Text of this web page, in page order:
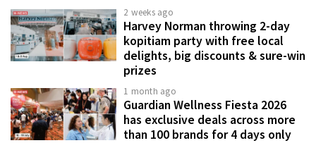
2 weeks ago
Harvey Norman throwing 2-day
kopitiam party with free local
delights, big discounts & sure-win
prizes
1 month ago
Guardian Wellness Fiesta 2026
has exclusive deals across more
than 100 brands for 4 days only